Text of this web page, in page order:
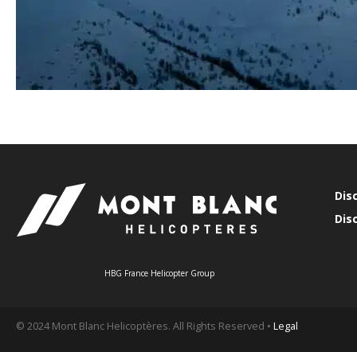
HBG France Helicopter Group
© 2024 Mont Blanc Helicoptères. All Rights Reserved • Legal